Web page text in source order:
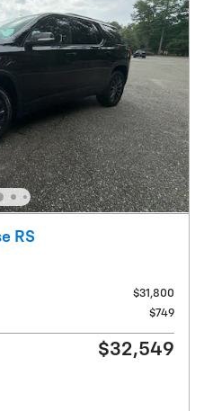
RS
$31,800
$749
$32,549